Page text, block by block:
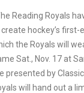
Reading Royals
hockey’s
the Royals will
Sat., Nov. 17 at
presented by
will hand out a